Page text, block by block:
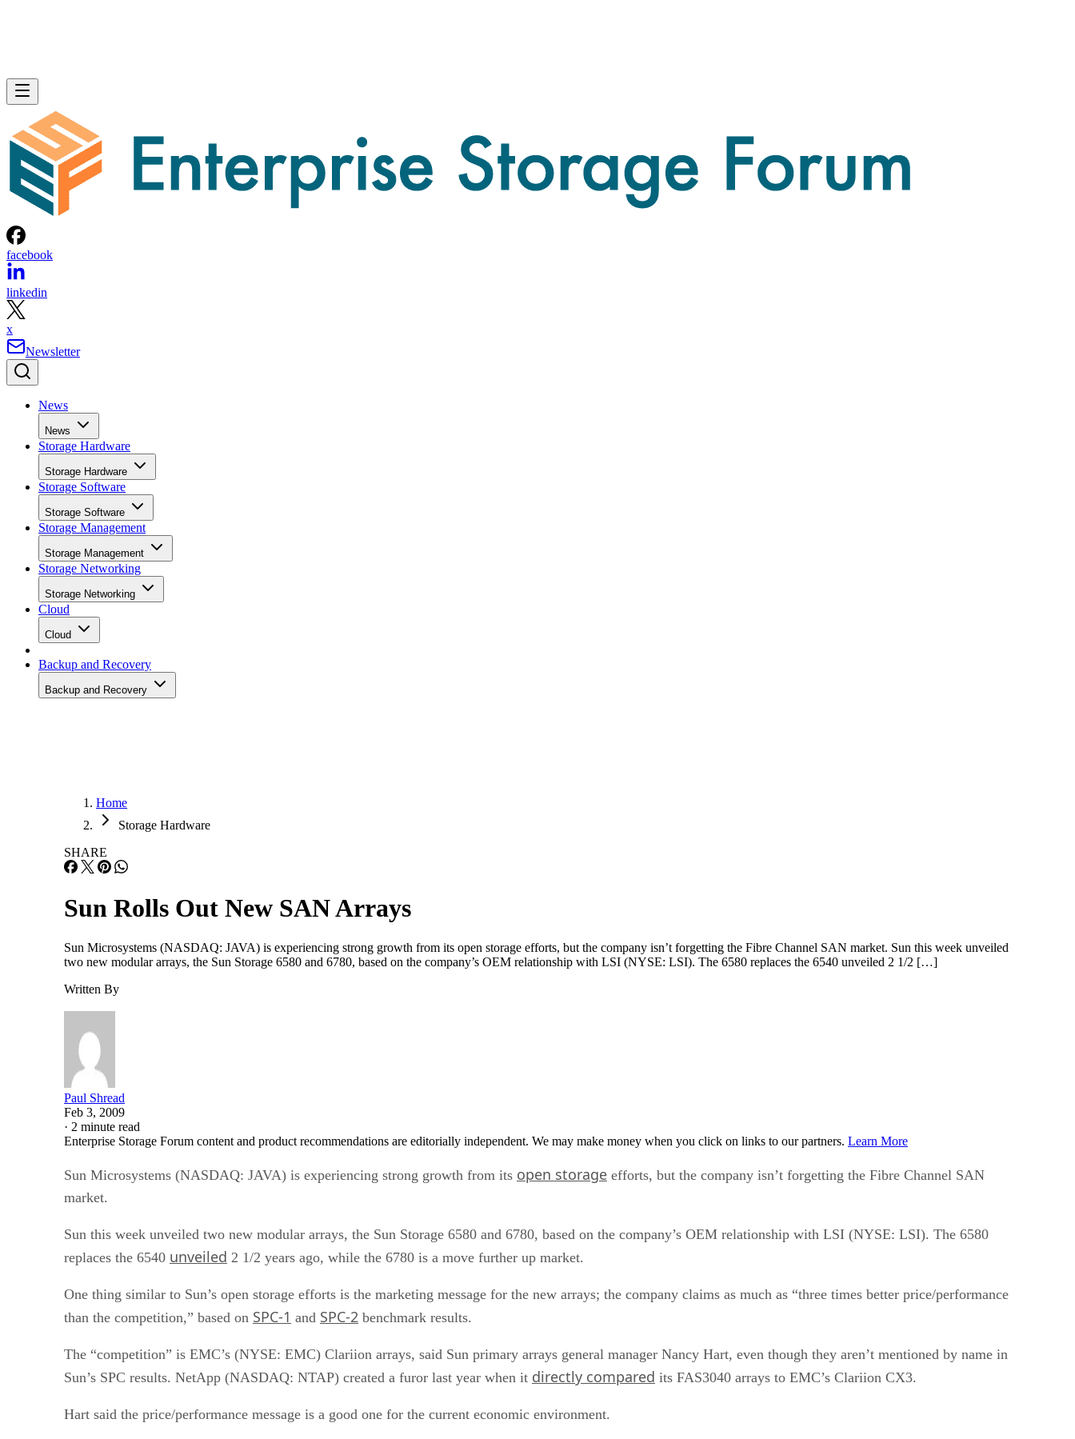
facebook
linkedin
x
Newsletter
News
News
Storage Hardware
Storage Hardware
Storage Software
Storage Software
Storage Management
Storage Management
Storage Networking
Storage Networking
Cloud
Cloud
Backup and Recovery
Backup and Recovery
Home
Storage Hardware
SHARE
Sun Rolls Out New SAN Arrays
Sun Microsystems (NASDAQ: JAVA) is experiencing strong growth from its open storage efforts, but the company isn’t forgetting the Fibre Channel SAN market. Sun this week unveiled
two new modular arrays, the Sun Storage 6580 and 6780, based on the company’s OEM relationship with LSI (NYSE: LSI). The 6580 replaces the 6540 unveiled 2 1/2 […]
Written By
Paul Shread
Feb 3, 2009
· 2 minute read
Enterprise Storage Forum content and product recommendations are editorially independent. We may make money when you click on links to our partners. Learn More
Sun Microsystems (NASDAQ: JAVA) is experiencing strong growth from its open storage efforts, but the company isn’t forgetting the Fibre Channel SAN
market.
Sun this week unveiled two new modular arrays, the Sun Storage 6580 and 6780, based on the company’s OEM relationship with LSI (NYSE: LSI). The 6580
replaces the 6540 unveiled 2 1/2 years ago, while the 6780 is a move further up market.
One thing similar to Sun’s open storage efforts is the marketing message for the new arrays; the company claims as much as “three times better price/performance
than the competition,” based on SPC-1 and SPC-2 benchmark results.
The “competition” is EMC’s (NYSE: EMC) Clariion arrays, said Sun primary arrays general manager Nancy Hart, even though they aren’t mentioned by name in
Sun’s SPC results. NetApp (NASDAQ: NTAP) created a furor last year when it directly compared its FAS3040 arrays to EMC’s Clariion CX3.
Hart said the price/performance message is a good one for the current economic environment.